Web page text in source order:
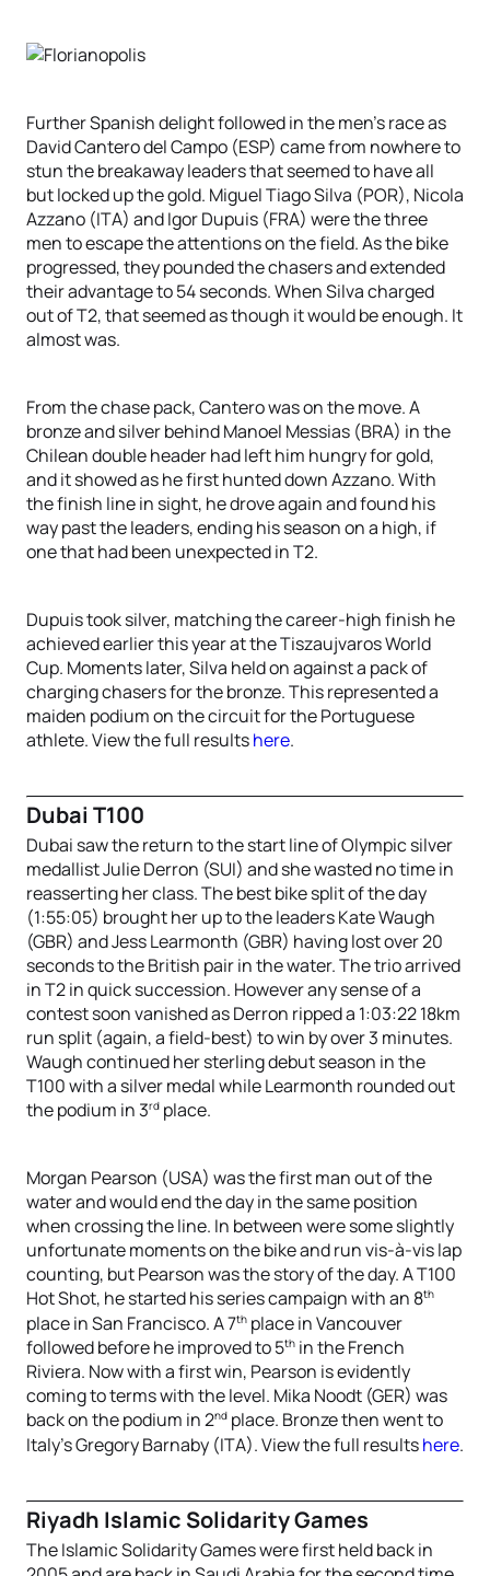
Further Spanish delight followed in the men’s race as
David Cantero del Campo (ESP) came from nowhere to
stun the breakaway leaders that seemed to have all
but locked up the gold. Miguel Tiago Silva (POR), Nicola
Azzano (ITA) and Igor Dupuis (FRA) were the three
men to escape the attentions on the field. As the bike
progressed, they pounded the chasers and extended
their advantage to 54 seconds. When Silva charged
out of T2, that seemed as though it would be enough. It
almost was.
From the chase pack, Cantero was on the move. A
bronze and silver behind Manoel Messias (BRA) in the
Chilean double header had left him hungry for gold,
and it showed as he first hunted down Azzano. With
the finish line in sight, he drove again and found his
way past the leaders, ending his season on a high, if
one that had been unexpected in T2.
Dupuis took silver, matching the career-high finish he
achieved earlier this year at the Tiszaujvaros World
Cup. Moments later, Silva held on against a pack of
charging chasers for the bronze. This represented a
maiden podium on the circuit for the Portuguese
athlete. View the full resultshere.
Dubai T100
Dubai saw the return to the start line of Olympic silver
medallist Julie Derron (SUI) and she wasted no time in
reasserting her class. The best bike split of the day
(1:55:05) brought her up to the leaders Kate Waugh
(GBR) and Jess Learmonth (GBR) having lost over 20
seconds to the British pair in the water. The trio arrived
in T2 in quick succession. However any sense of a
contest soon vanished as Derron ripped a 1:03:22 18km
run split (again, a field-best) to win by over 3 minutes.
Waugh continued her sterling debut season in the
T100 with a silver medal while Learmonth rounded out
the podium in 3rd place.
Morgan Pearson (USA) was the first man out of the
water and would end the day in the same position
when crossing the line. In between were some slightly
unfortunate moments on the bike and run vis-à-vis lap
counting, but Pearson was the story of the day. A T100
Hot Shot, he started his series campaign with an 8th
place in San Francisco. A 7th place in Vancouver
followed before he improved to 5th in the French
Riviera. Now with a first win, Pearson is evidently
coming to terms with the level. Mika Noodt (GER) was
back on the podium in 2nd place. Bronze then went to
Italy’s Gregory Barnaby (ITA). View the full resultshere.
Riyadh Islamic Solidarity Games
The Islamic Solidarity Games were first held back in